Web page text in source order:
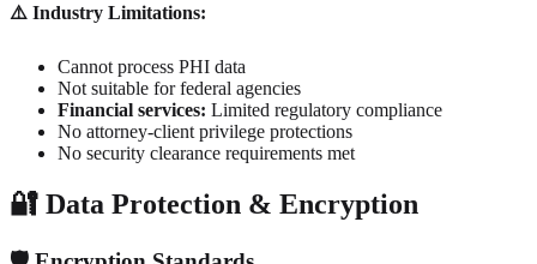
⚠️ Industry Limitations:
Cannot process PHI data
Not suitable for federal agencies
Financial services: Limited regulatory compliance
No attorney-client privilege protections
No security clearance requirements met
🔐 Data Protection & Encryption